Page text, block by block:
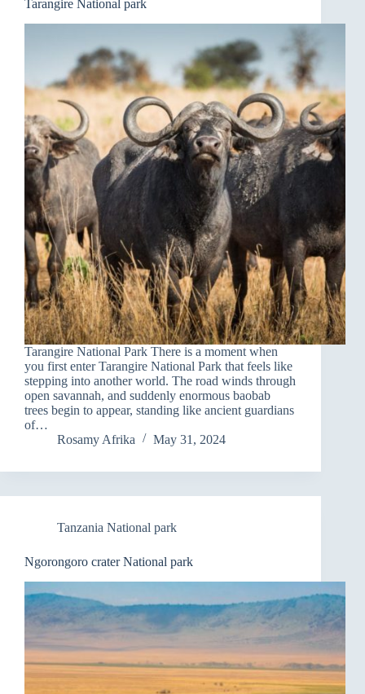
Tarangire National park
Tarangire National Park There is a moment when
you first enter Tarangire National Park that feels like
stepping into another world. The road winds through
open savannah, and suddenly enormous baobab
trees begin to appear, standing like ancient guardians
of…
Rosamy Afrika
May 31, 2024
Tanzania National park
Ngorongoro crater National park